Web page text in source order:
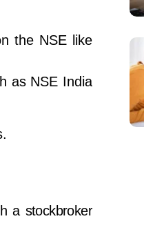
the NSE like
as NSE India
a stockbroker